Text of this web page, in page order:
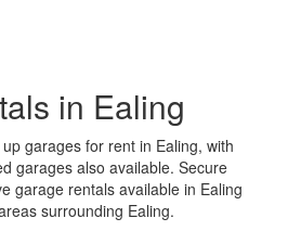
in Ealing
garages for rent in Ealing, with
garages also available. Secure
garage rentals available in Ealing
surrounding Ealing.